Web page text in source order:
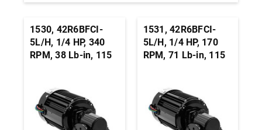
1530, 42R6BFCI-
5L/H, 1/4 HP, 340
RPM, 38 Lb-in, 115
Gearmotor - 3/4-
Inch
1531, 42R6BFCI-
5L/H, 1/4 HP, 170
RPM, 71 Lb-in, 115
Gearmotor - 3/4-
Inch